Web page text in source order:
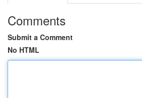
Comments
Submit a Comment
No HTML